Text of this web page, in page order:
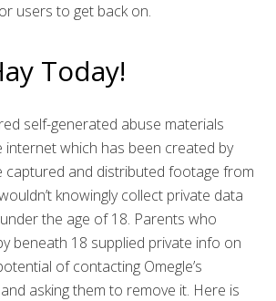
users to get back on.
Today!
self-generated abuse materials
internet which has been created by
captured and distributed footage from
knowingly collect private data
the age of 18. Parents who
beneath 18 supplied private info on
of contacting Omegle’s
asking them to remove it. Here is